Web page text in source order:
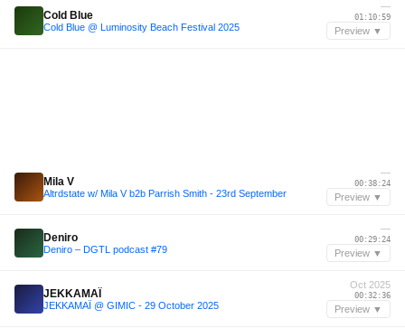
Cold Blue
Cold Blue @ Luminosity Beach Festival 2025
—
01:10:59
Preview ▼
Mila V
Altrdstate w/ Mila V b2b Parrish Smith - 23rd September
—
00:38:24
Preview ▼
Deniro
Deniro – DGTL podcast #79
—
00:29:24
Preview ▼
JEKKAMAÏ
JEKKAMAÏ @ GIMIC - 29 October 2025
Oct 2025
00:32:36
Preview ▼